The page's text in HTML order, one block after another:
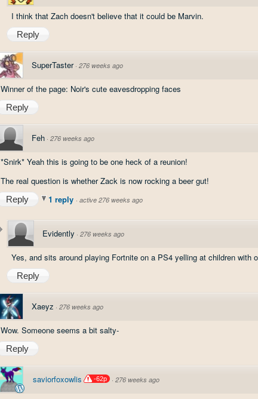
I think that Zach doesn't believe that it could be Marvin.
Reply
SuperTaster · 276 weeks ago
Winner of the page: Noir's cute eavesdropping faces
Reply
Feh · 276 weeks ago
*Snirk* Yeah this is going to be one heck of a reunion!
The real question is whether Zack is now rocking a beer gut!
Reply 1 reply · active 276 weeks ago
Evidently · 276 weeks ago
Yes, and sits around playing Fortnite on a PS4 yelling at children with
Reply
Xaeyz · 276 weeks ago
Wow. Someone seems a bit salty-
Reply
saviorfoxowlis -62p · 276 weeks ago